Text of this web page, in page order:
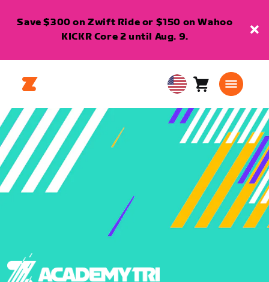
Save $300 on Zwift Ride or $150 on Wahoo
KICKR Core 2 until Aug. 9.
USA
English
Cart0